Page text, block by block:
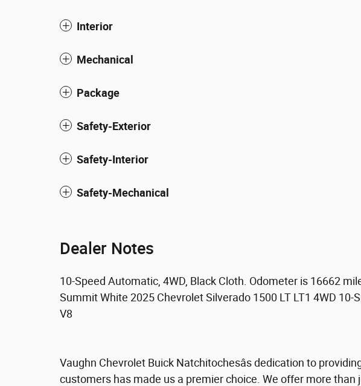
Interior
Mechanical
Package
Safety-Exterior
Safety-Interior
Safety-Mechanical
Dealer Notes
10-Speed Automatic, 4WD, Black Cloth. Odometer is 16662
Summit White 2025 Chevrolet Silverado 1500 LT LT1 4WD 10-
V8
Vaughn Chevrolet Buick Natchitochesâs dedication to
customers has made us a premier choice. We offer more than